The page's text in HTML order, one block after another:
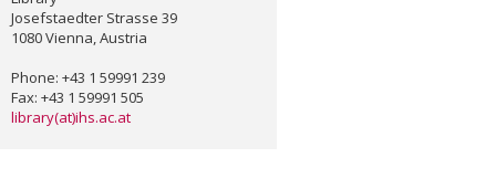
Josefstaedter Strasse 39
1080 Vienna, Austria
Phone: +43 1 59991 239
Fax: +43 1 59991 505
library(at)ihs.ac.at